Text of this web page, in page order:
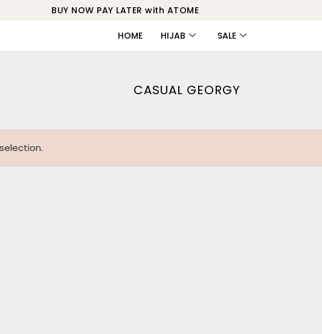
BUY NOW PAY LATER with ATOME
HOME HIJAB SALE
CASUAL GEORGY